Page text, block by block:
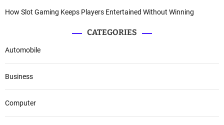
How Slot Gaming Keeps Players Entertained Without Winning
CATEGORIES
Automobile
Business
Computer